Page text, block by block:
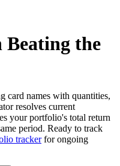
Beating the
card names with quantities,
resolves current
your portfolio's total return
period. Ready to track
tracker for ongoing